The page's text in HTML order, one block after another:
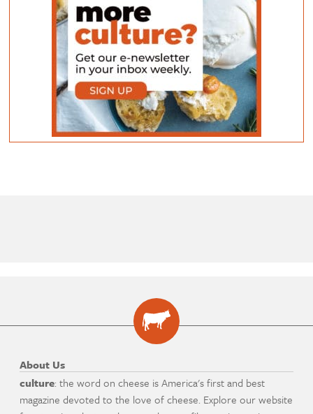
About Us
culture: the word on cheese is America's first and best
magazine devoted to the love of cheese. Explore our website